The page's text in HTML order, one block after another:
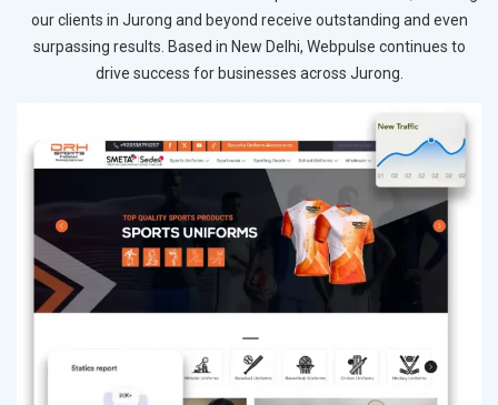
our clients in Jurong and beyond receive outstanding and even
surpassing results. Based in New Delhi, Webpulse continues to
drive success for businesses across Jurong.